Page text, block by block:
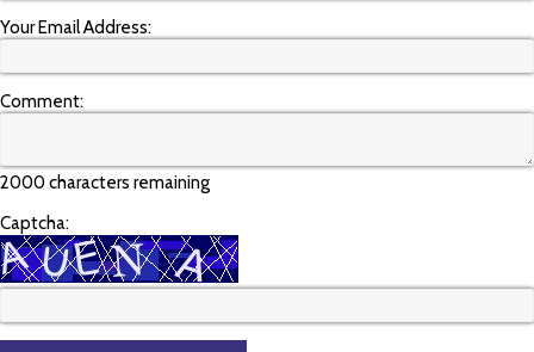
Your Email Address:
Comment:
2000 characters remaining
Captcha: